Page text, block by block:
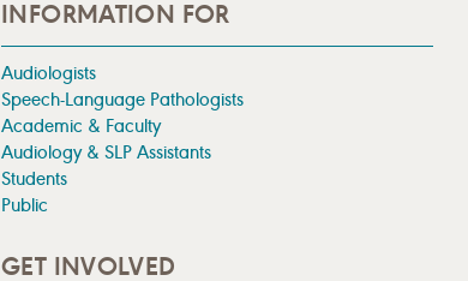
INFORMATION FOR
Audiologists
Speech-Language Pathologists
Academic & Faculty
Audiology & SLP Assistants
Students
Public
GET INVOLVED